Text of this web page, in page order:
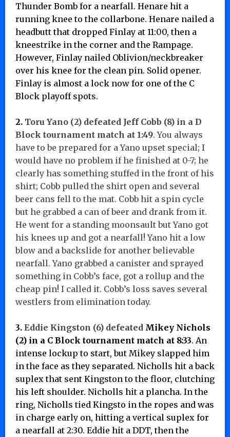
Thunder Bomb for a nearfall. Henare hit a
running knee to the collarbone. Henare nailed a
headbutt that dropped Finlay at 11:00, then a
kneestrike in the corner and the Rampage.
However, Finlay nailed Oblivion/neckbreaker
over his knee for the clean pin. Solid opener.
Finlay is almost a lock now for one of the C
Block playoff spots.
2. Toru Yano (2) defeated Jeff Cobb (8) in a D
Block tournament match at 1:49. You always
have to be prepared for a Yano upset special; I
would have no problem if he finished at 0-7; he
clearly has something stuffed in the front of his
shirt; Cobb pulled the shirt open and several
beer cans fell to the mat. Cobb hit a spin cycle
but he grabbed a can of beer and drank from it.
He went for a standing moonsault but Yano got
his knees up and got a nearfall! Yano hit a low
blow and a backslide for another believable
nearfall. Yano grabbed a canister and sprayed
something in Cobb’s face, got a rollup and the
cheap pin! I called it. Cobb’s loss saves several
westlers from elimination today.
3. Eddie Kingston (6) defeated Mikey Nichols
(2) in a C Block tournament match at 8:33. An
intense lockup to start, but Mikey slapped him
in the face as they separated. Nicholls hit a back
suplex that sent Kingston to the floor, clutching
his left shoulder. Nicholls hit a plancha. In the
ring, Nicholls tied Kingsto in the ropes and was
in charge early on, hitting a vertical suplex for
a nearfall at 2:30. Eddie hit a DDT, then the